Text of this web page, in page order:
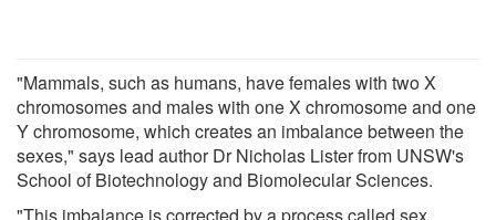
"Mammals, such as humans, have females with two X
chromosomes and males with one X chromosome and one
Y chromosome, which creates an imbalance between the
sexes," says lead author Dr Nicholas Lister from UNSW's
School of Biotechnology and Biomolecular Sciences.
"This imbalance is corrected by a process called sex